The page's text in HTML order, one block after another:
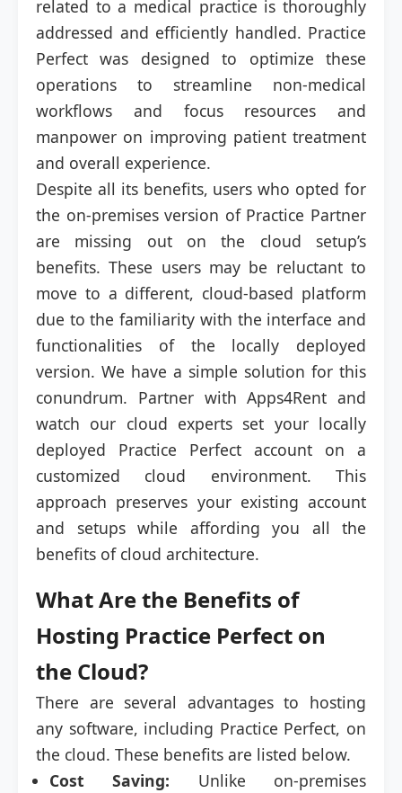
related to a medical practice is thoroughly
addressed and efficiently handled. Practice
Perfect was designed to optimize these
operations to streamline non-medical
workflows and focus resources and
manpower on improving patient treatment
and overall experience.
Despite all its benefits, users who opted for
the on-premises version of Practice Partner
are missing out on the cloud setup’s
benefits. These users may be reluctant to
move to a different, cloud-based platform
due to the familiarity with the interface and
functionalities of the locally deployed
version. We have a simple solution for this
conundrum. Partner with Apps4Rent and
watch our cloud experts set your locally
deployed Practice Perfect account on a
customized cloud environment. This
approach preserves your existing account
and setups while affording you all the
benefits of cloud architecture.
What Are the Benefits of
Hosting Practice Perfect on
the Cloud?
There are several advantages to hosting
any software, including Practice Perfect, on
the cloud. These benefits are listed below.
Cost Saving: Unlike on-premises